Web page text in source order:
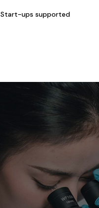
Start-ups supported